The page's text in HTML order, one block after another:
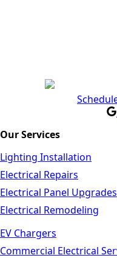
Our Services
Lighting Installation
Electrical Repairs
Electrical Panel Upgrades
Electrical Remodeling
EV Chargers
Commercial Electrical